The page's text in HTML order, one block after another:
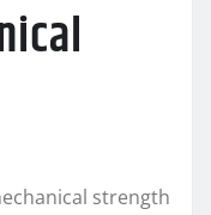
strength